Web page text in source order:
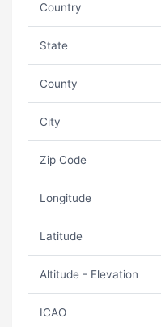
Country
State
County
City
Zip Code
Longitude
Latitude
Altitude - Elevation
ICAO